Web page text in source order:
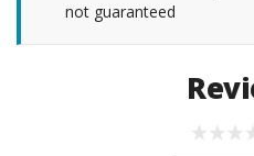
not guaranteed